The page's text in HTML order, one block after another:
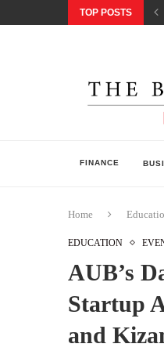
TOP POSTS
FINANCE
Home
EDUCATION
AUB’s
Startup
and